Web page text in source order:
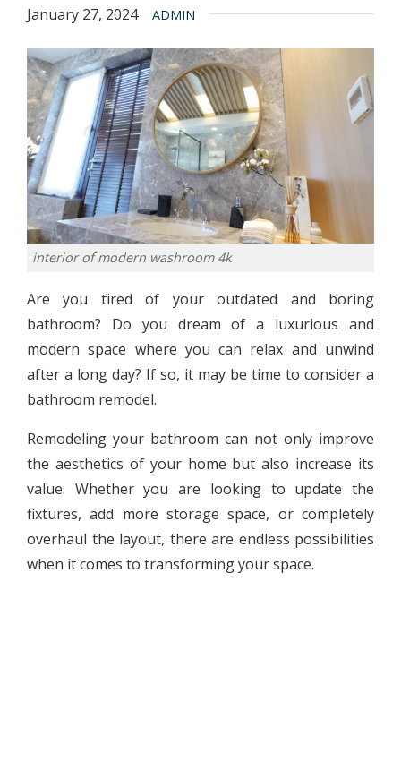
January 27, 2024 ADMIN
interior of modern washroom 4k
Are you tired of your outdated and boring
bathroom? Do you dream of a luxurious and
modern space where you can relax and unwind
after a long day? If so, it may be time to consider a
bathroom remodel.
Remodeling your bathroom can not only improve
the aesthetics of your home but also increase its
value. Whether you are looking to update the
fixtures, add more storage space, or completely
overhaul the layout, there are endless possibilities
when it comes to transforming your space.